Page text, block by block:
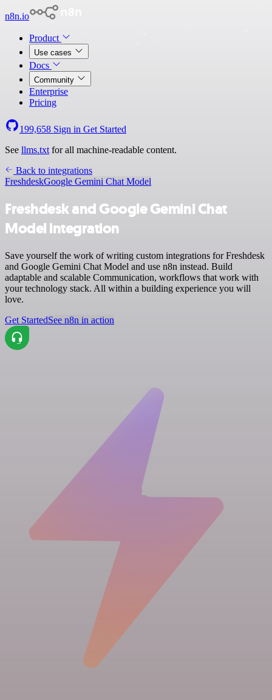
n8n.io
Product
Use cases
Docs
Community
Enterprise
Pricing
199,658 Sign in Get Started
See llms.txt for all machine-readable content.
Back to integrations
FreshdeskGoogle Gemini Chat Model
Freshdesk and Google Gemini Chat
Model integration
Save yourself the work of writing custom integrations for Freshdesk
and Google Gemini Chat Model and use n8n instead. Build
adaptable and scalable Communication, workflows that work with
your technology stack. All within a building experience you will
love.
Get StartedSee n8n in action